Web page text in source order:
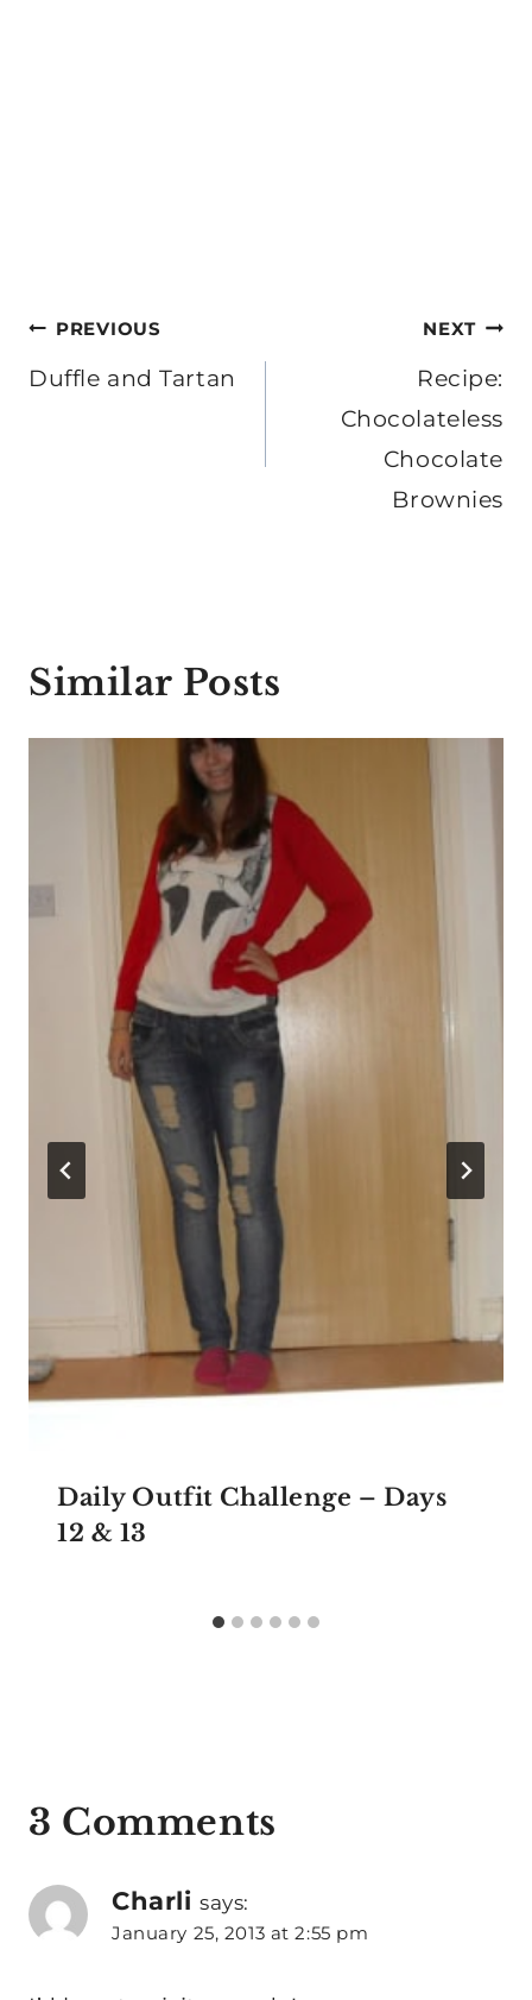
Post
navigation
PREVIOUS
Duffle and Tartan
NEXT
Recipe:
Chocolateless
Chocolate
Brownies
Similar Posts
Daily Outfit Challenge – Days
12 & 13
3 Comments
Charli says:
January 25, 2013 at 2:55 pm